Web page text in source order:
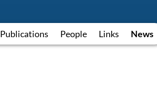
Publications People Links News